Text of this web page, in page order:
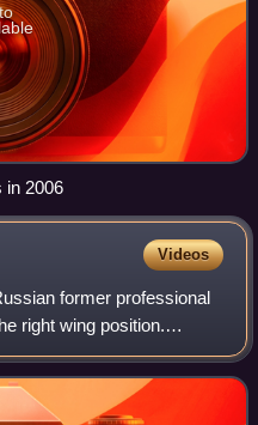
in 2006
Videos
former professional
right wing position.
for his exceptional speed